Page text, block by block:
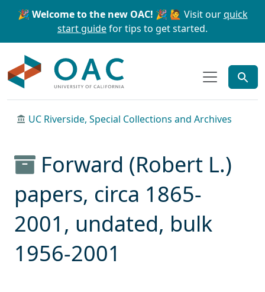
Skip to main content Skip to search
🎉 Welcome to the new OAC! 🎉 🙋 Visit ourquick
start guidefor tips to get started.
UC Riverside, Special Collections and Archives
Forward (Robert L.)
papers, circa 1865-
2001, undated, bulk
1956-2001